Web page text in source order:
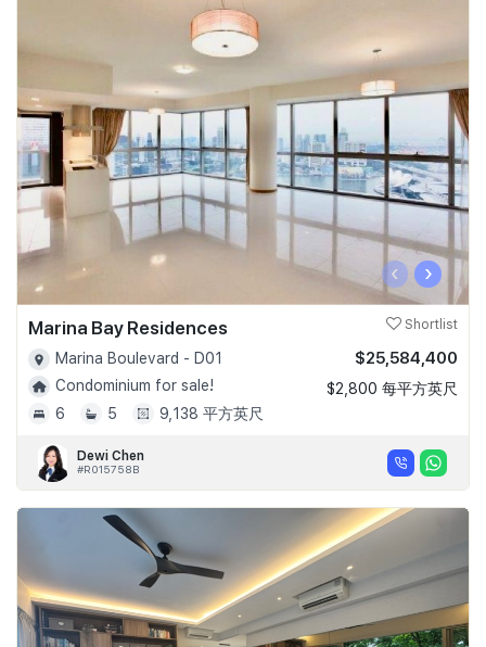
‹ ›
Marina Bay Residences Shortlist
Marina Boulevard - D01
Condominium for sale!
6
5 9,138 平方英尺
$25,584,400
$2,800 每平方英尺
Dewi Chen
#R015758B